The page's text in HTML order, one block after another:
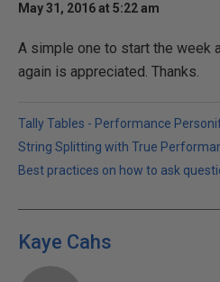
May 31, 2016 at 5:22 am
A simple one to start the week
again is appreciated. Thanks.
Tally Tables - Performance
String Splitting with True
Best practices on how to ask
Kaye Cahs